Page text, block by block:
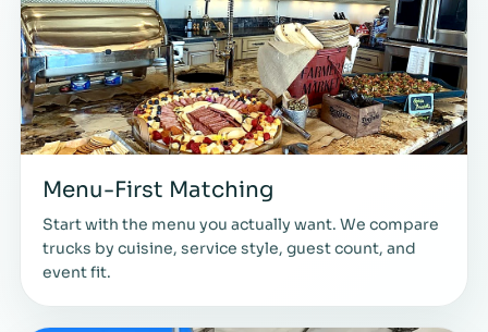
Menu-First Matching
Start with the menu you actually want. We compare
trucks by cuisine, service style, guest count, and
event fit.